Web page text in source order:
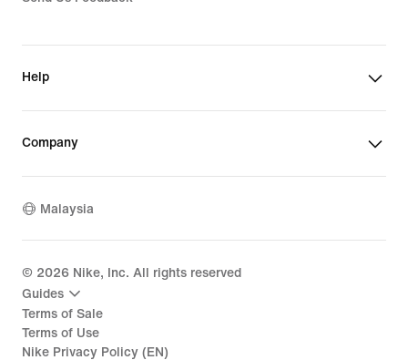
Help
Company
Malaysia
© 2026 Nike, Inc. All rights reserved
Guides
Terms of Sale
Terms of Use
Nike Privacy Policy (EN)